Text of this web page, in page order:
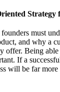
must
and why a
offer. Being
If a
will be far more